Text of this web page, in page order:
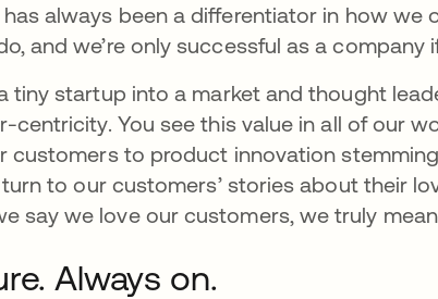
always been a differentiator in how we
and we’re only successful as a company
tiny startup into a market and thought
centricity. You see this value in all of our
to product innovation
to our customers’ stories about their
say we love our customers, we truly
Always on.